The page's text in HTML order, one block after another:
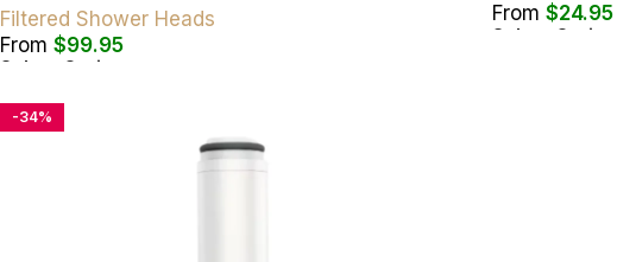
Filtered Shower Heads
From $99.95
Select Options
From $24.95
Select Options
-34%